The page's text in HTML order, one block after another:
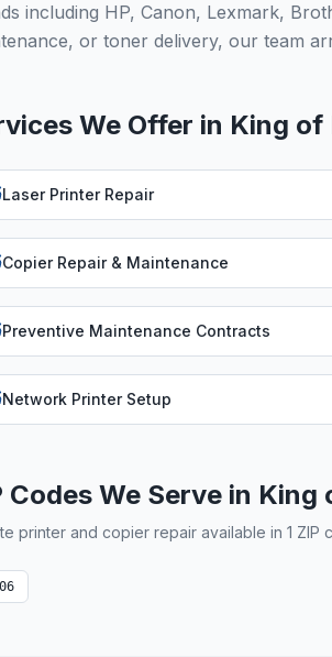
including HP, Canon, Lexmark,
or toner delivery, our team
We Offer in King of
Laser Printer Repair
Copier Repair & Maintenance
Preventive Maintenance Contracts
Network Printer Setup
Codes We Serve in King
printer and copier repair available in 1 ZIP